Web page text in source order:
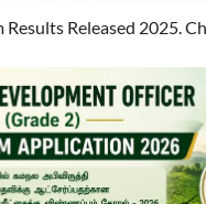
Released 2025.